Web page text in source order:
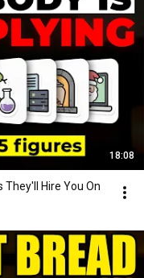
18:08
They'll Hire You On